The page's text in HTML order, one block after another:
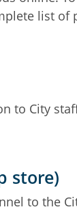
list of
to City
store)
to the